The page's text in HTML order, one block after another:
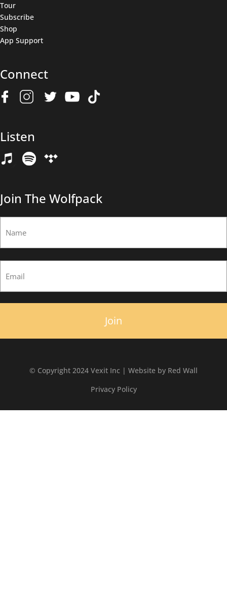
Tour
Subscribe
Shop
App Support
Connect
Listen
Join The Wolfpack
(Required)
(Required)
© Copyright 2024 Vexit Inc | Website by Red Wall
Privacy Policy
Join The Wolfpack
Get all the latest news & deals before anyone else.
Name
×